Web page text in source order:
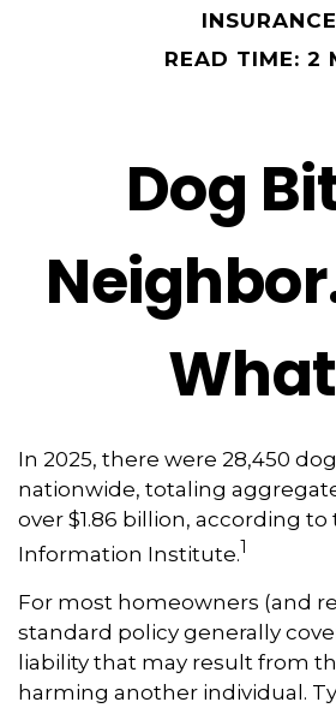
INSURANCE
READ TIME: 2
Dog
In 2025, there were 28,450
nationwide, totaling
over $1.86 billion, according
Information Institute.1
For most homeowners (and
standard policy generally
liability that may result from
harming another individual.